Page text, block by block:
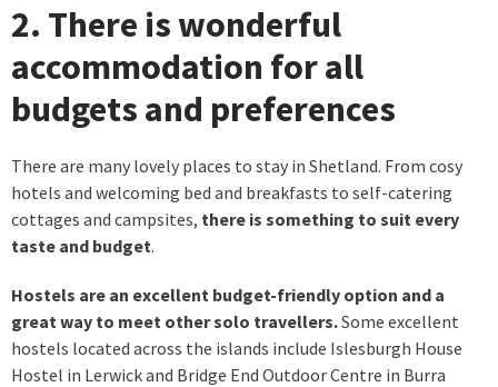
2. There is wonderful
accommodation for all
budgets and preferences
There are many lovely places to stay in Shetland. From cosy
hotels and welcoming bed and breakfasts to self-catering
cottages and campsites, there is something to suit every
taste and budget.
Hostels are an excellent budget-friendly option and a
great way to meet other solo travellers.Some excellent
hostels located across the islands include Islesburgh House
Hostel in Lerwick and Bridge End Outdoor Centre in Burra